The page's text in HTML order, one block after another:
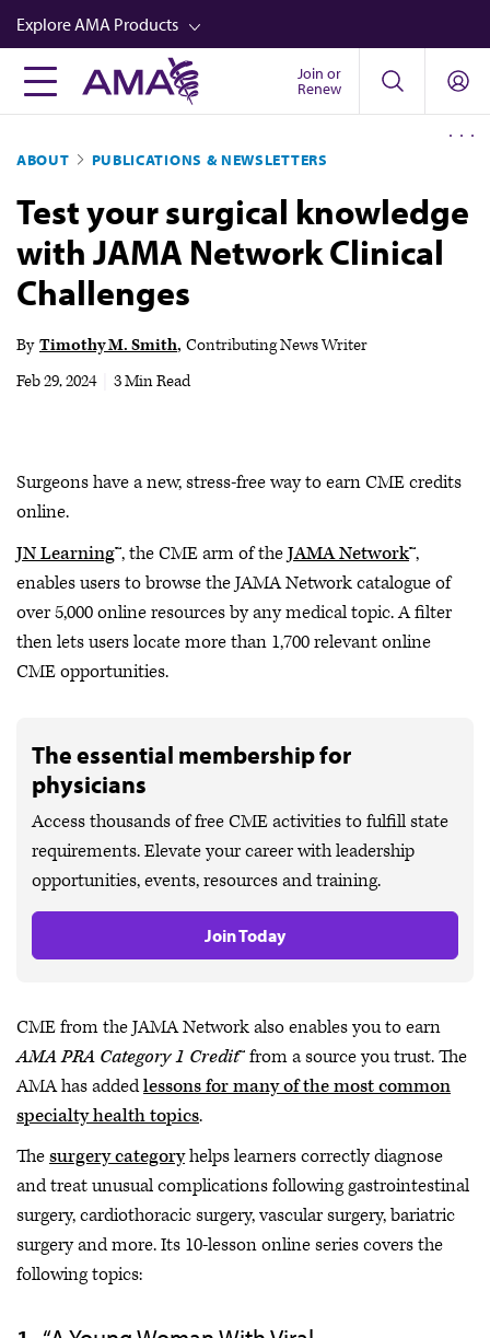
Skip
to
main
content
Explore AMA Products
FREIDA™
Career Advancement
AMA Physician Profiles
Well-Being
Store
Audio
Join or
Renew
ABOUT PUBLICATIONS & NEWSLETTERS
Test your surgical knowledge
with JAMA Network Clinical
Challenges
By Timothy M. Smith Contributing News Writer
Feb 29, 2024
3 Min Read
Surgeons have a new, stress-free way to earn CME credits
online.
JN Learning™, the CME arm of theJAMA Network™,
enables users to browse the JAMA Network catalogue of
over 5,000 online resources by any medical topic. A filter
then lets users locate more than 1,700 relevant online
CME opportunities.
The essential membership for
physicians
Access thousands of free CME activities to fulfill state
requirements. Elevate your career with leadership
opportunities, events, resources and training.
Join Today
CME from the JAMA Network also enables you to earn
AMA PRA Category 1 Credit™ from a source you trust. The
AMA has addedlessons for many of the most common
specialty health topics.
Thesurgery categoryhelps learners correctly diagnose
and treat unusual complications following gastrointestinal
surgery, cardiothoracic surgery, vascular surgery, bariatric
surgery and more. Its 10-lesson online series covers the
following topics: